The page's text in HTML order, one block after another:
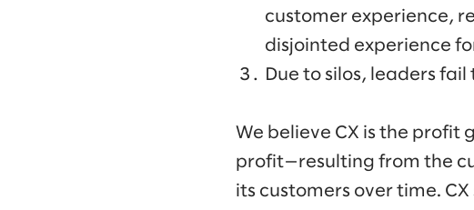
customer experience,
disjointed experience
Due to silos, leaders
We believe CX is the
profit—resulting from the
its customers over time.